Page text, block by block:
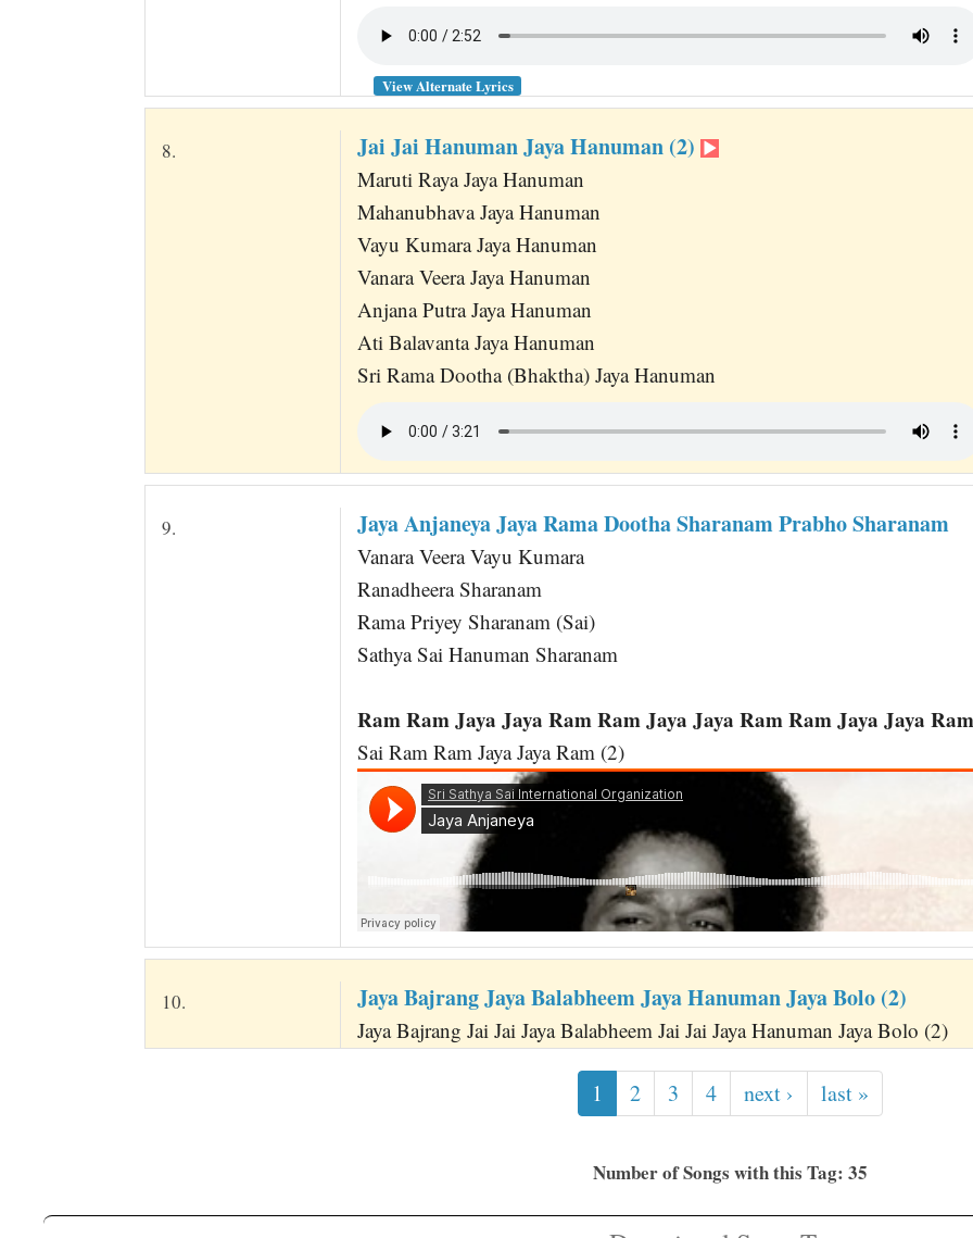
View Alternate Lyrics
8. Jai Jai Hanuman Jaya Hanuman (2)
Maruti Raya Jaya Hanuman
Mahanubhava Jaya Hanuman
Vayu Kumara Jaya Hanuman
Vanara Veera Jaya Hanuman
Anjana Putra Jaya Hanuman
Ati Balavanta Jaya Hanuman
Sri Rama Dootha (Bhaktha) Jaya Hanuman
9. Jaya Anjaneya Jaya Rama Dootha Sharanam Prabho Sharanam
Vanara Veera Vayu Kumara
Ranadheera Sharanam
Rama Priyey Sharanam (Sai)
Sathya Sai Hanuman Sharanam
Ram Ram Jaya Jaya Ram Ram Jaya Jaya Ram Ram Jaya Jaya
Sai Ram Ram Jaya Jaya Ram (2)
10. Jaya Bajrang Jaya Balabheem Jaya Hanuman Jaya Bolo (2)
Jaya Bajrang Jai Jai Jaya Balabheem Jai Jai Jaya Hanuman Jaya Bolo (2)
1 2 3 4 next › last »
Number of Songs with this Tag: 35